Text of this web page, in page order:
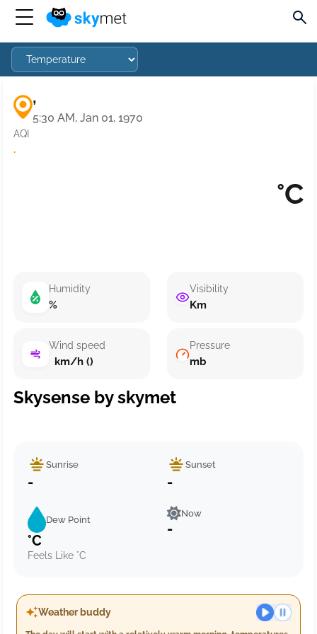
,
5:30 AM, Jan 01, 1970
AQI
·
°C
Humidity
%
Wind speed
km/h ()
Visibility
Km
Pressure
mb
Skysense by skymet
Sunrise
-
Sunset
-
Dew Point
°C
Feels Like °C
Now
-
Weather buddy